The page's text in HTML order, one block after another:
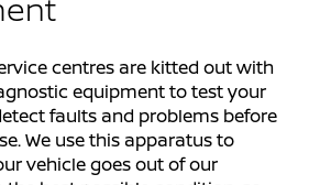
centres are kitted out with
equipment to test your
faults and problems before
We use this apparatus to
vehicle goes out of our